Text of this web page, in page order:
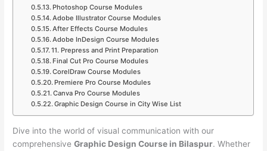
Photoshop Course Modules
Adobe Illustrator Course Modules
After Effects Course Modules
Adobe InDesign Course Modules
11. Prepress and Print Preparation
Final Cut Pro Course Modules
CorelDraw Course Modules
Premiere Pro Course Modules
Canva Pro Course Modules
Graphic Design Course in City Wise List
Dive into the world of visual communication with our
comprehensiveGraphic Design Course in Bilaspur. Whether